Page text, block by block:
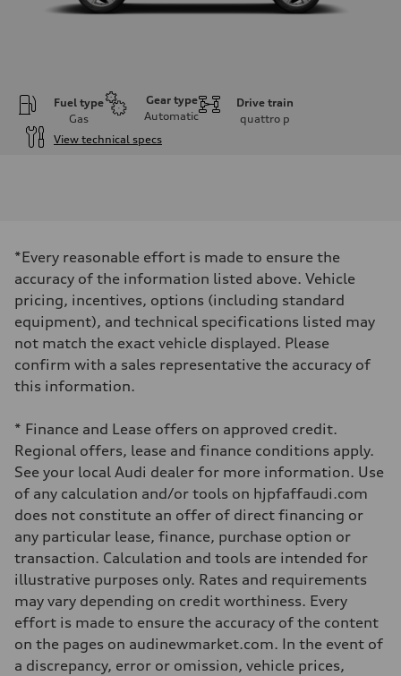
Fuel type
Gas
Gear type
Automatic
Drive train
quattro p
View technical specs
255 HP
Max. torque
Driveline
Transmission
7-speed S tronic automatic
Suspension
Front
McPherson suspension strut front
Rear
Brake system
—
Steering
Steering
Electromechanical steering with speed-sensitive power assist
Weights
Unladen weight
—
Gross weight limit
—
Volumes
Luggage compartment
—
Fuel tank (approx.)
Performance data
Top speed
*Every reasonable effort is made to ensure the
accuracy of the information listed above. Vehicle
pricing, incentives, options (including standard
equipment), and technical specifications listed may
not match the exact vehicle displayed. Please
confirm with a sales representative the accuracy of
this information.
* Finance and Lease offers on approved credit.
Regional offers, lease and finance conditions apply.
See your local Audi dealer for more information. Use
of any calculation and/or tools on hjpfaffaudi.com
does not constitute an offer of direct financing or
any particular lease, finance, purchase option or
transaction. Calculation and tools are intended for
illustrative purposes only. Rates and requirements
may vary depending on credit worthiness. Every
effort is made to ensure the accuracy of the content
on the pages on audinewmarket.com. In the event of
a discrepancy, error or omission, vehicle prices,